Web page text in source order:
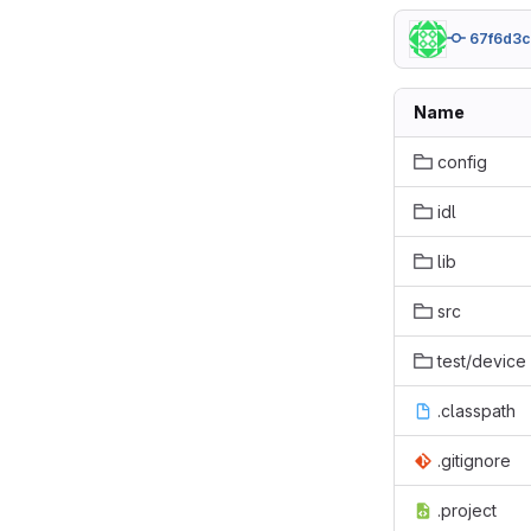
Name
config
idl
lib
src
test/device
.classpath
.gitignore
.project